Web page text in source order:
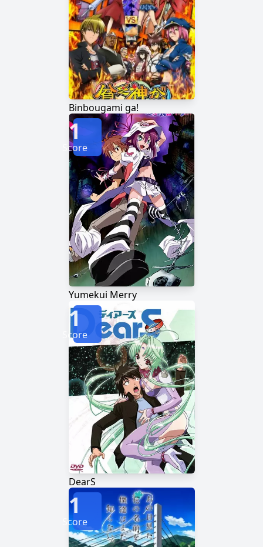
Binbougami ga!
Yumekui Merry
1
Score
DearS
1
Score
1
Score